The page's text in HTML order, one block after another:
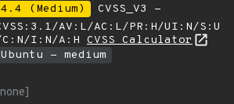
4.4 (Medium)
CVSS_V3 -
AV:L/AC:L/PR:H/UI:N/S:U
I:N/A:H CVSS Calculator
Ubuntu - medium